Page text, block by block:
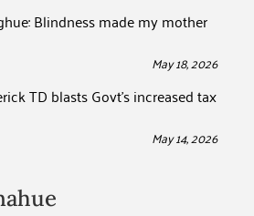
Blindness made my mother
May 18, 2026
TD blasts Govt’s increased tax
May 14, 2026